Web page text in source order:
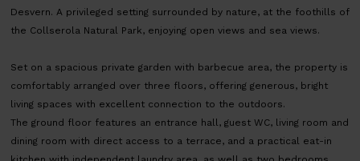
Desvern. A privileged setting surrounded by nature, at the foothills of
the Collserola Natural Park, enjoying open views and sea views.
Set on a spacious private garden with barbecue area, the property is
comfortably arranged over three floors, offering generous, bright
living spaces with excellent connection to the outdoors.
The ground floor features an entrance hall, guest WC, living room and
dining room with direct access to a terrace, and a practical eat-in